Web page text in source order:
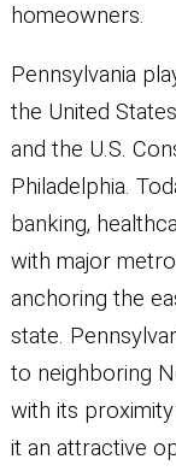
homeowners.
Pennsylvania
the United
and the U.S.
Philadelphia.
banking,
with major
anchoring the
state.
to neighboring
with its
it an attractive